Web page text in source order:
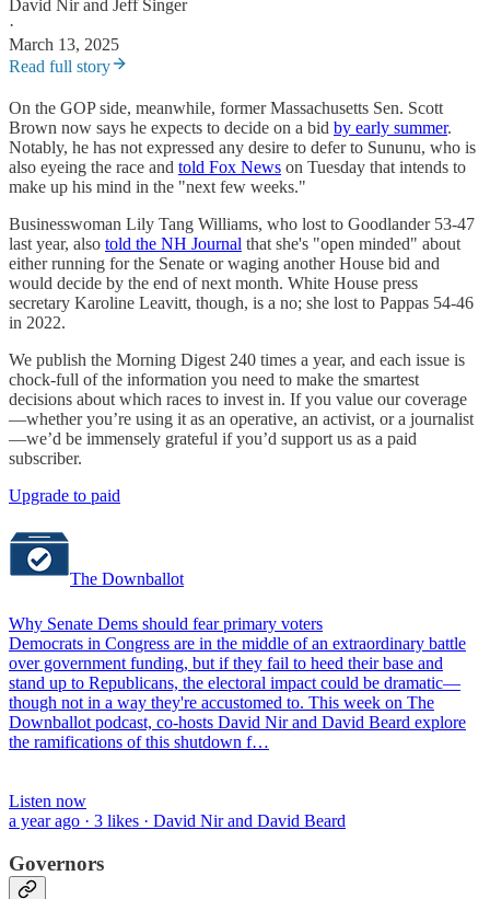
David Nirand Jeff Singer
·
March 13, 2025
Read full story
On the GOP side, meanwhile, former Massachusetts Sen. Scott
Brown now says he expects to decide on a bid by early summer.
Notably, he has not expressed any desire to defer to Sununu, who is
also eyeing the race and told Fox News on Tuesday that intends to
make up his mind in the "next few weeks."
Businesswoman Lily Tang Williams, who lost to Goodlander 53-47
last year, also told the NH Journal that she's "open minded" about
either running for the Senate or waging another House bid and
would decide by the end of next month. White House press
secretary Karoline Leavitt, though, is a no; she lost to Pappas 54-46
in 2022.
We publish the Morning Digest 240 times a year, and each issue is
chock-full of the information you need to make the smartest
decisions about which races to invest in. If you value our coverage
—whether you’re using it as an operative, an activist, or a journalist
—we’d be immensely grateful if you’d support us as a paid
subscriber.
Upgrade to paid
The Downballot
Why Senate Dems should fear primary voters
Democrats in Congress are in the middle of an extraordinary battle
over government funding, but if they fail to heed their base and
stand up to Republicans, the electoral impact could be dramatic—
though not in a way they're accustomed to. This week on The
Downballot podcast, co-hosts David Nir and David Beard explore
the ramifications of this shutdown f…
Listen now
a year ago · 3 likes · David Nir and David Beard
Governors